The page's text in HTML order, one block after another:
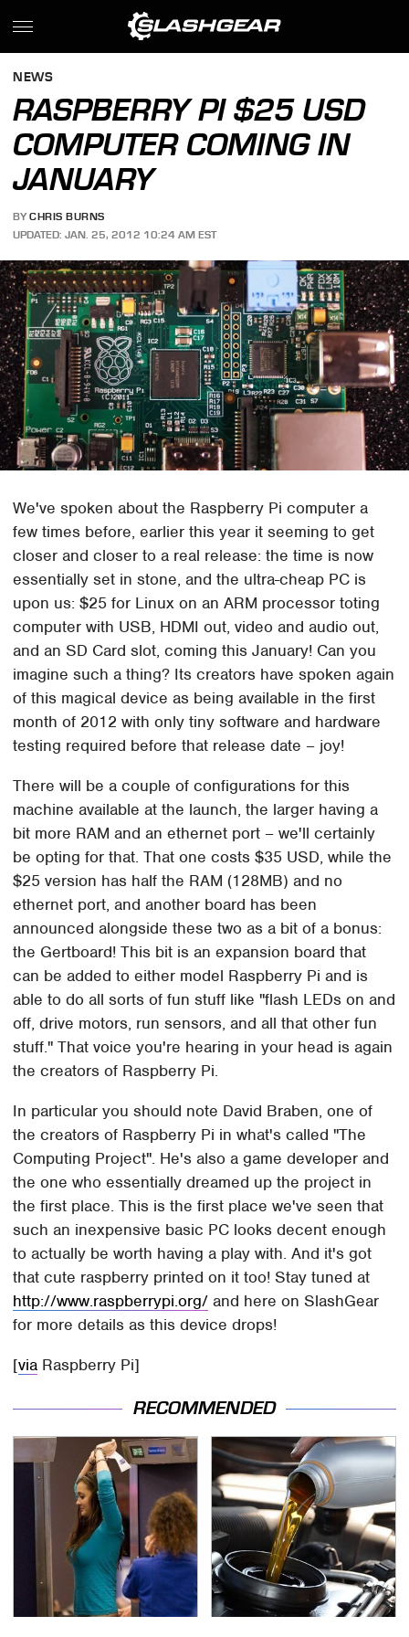
NEWS
RASPBERRY PI $25 USD
COMPUTER COMING IN
JANUARY
BY CHRIS BURNS
UPDATED: JAN. 25, 2012 10:24 AM EST
We've spoken about the Raspberry Pi computer a
few times before, earlier this year it seeming to get
closer and closer to a real release: the time is now
essentially set in stone, and the ultra-cheap PC is
upon us: $25 for Linux on an ARM processor toting
computer with USB, HDMI out, video and audio out,
and an SD Card slot, coming this January! Can you
imagine such a thing? Its creators have spoken again
of this magical device as being available in the first
month of 2012 with only tiny software and hardware
testing required before that release date – joy!
There will be a couple of configurations for this
machine available at the launch, the larger having a
bit more RAM and an ethernet port – we'll certainly
be opting for that. That one costs $35 USD, while the
$25 version has half the RAM (128MB) and no
ethernet port, and another board has been
announced alongside these two as a bit of a bonus:
the Gertboard! This bit is an expansion board that
can be added to either model Raspberry Pi and is
able to do all sorts of fun stuff like "flash LEDs on and
off, drive motors, run sensors, and all that other fun
stuff." That voice you're hearing in your head is again
the creators of Raspberry Pi.
In particular you should note David Braben, one of
the creators of Raspberry Pi in what's called "The
Computing Project". He's also a game developer and
the one who essentially dreamed up the project in
the first place. This is the first place we've seen that
such an inexpensive basic PC looks decent enough
to actually be worth having a play with. And it's got
that cute raspberry printed on it too! Stay tuned at
http://www.raspberrypi.org/ and here on SlashGear
for more details as this device drops!
[via Raspberry Pi]
RECOMMENDED